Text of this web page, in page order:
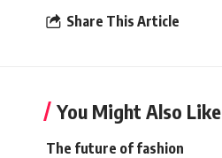
Share This Article
You Might Also Like
The future of fashion